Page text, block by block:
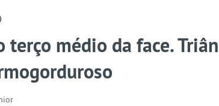
médio da face.